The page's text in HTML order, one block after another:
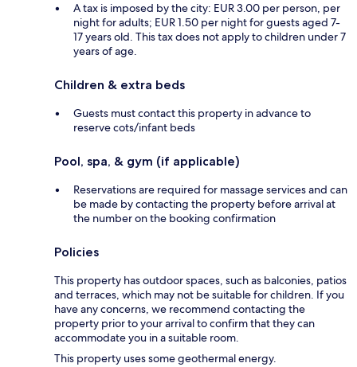
A tax is imposed by the city: EUR 3.00 per person, per
night for adults; EUR 1.50 per night for guests aged 7-
17 years old. This tax does not apply to children under 7
years of age.
Children & extra beds
Guests must contact this property in advance to
reserve cots/infant beds
Pool, spa, & gym (if applicable)
Reservations are required for massage services and can
be made by contacting the property before arrival at
the number on the booking confirmation
Policies
This property has outdoor spaces, such as balconies, patios
and terraces, which may not be suitable for children. If you
have any concerns, we recommend contacting the
property prior to your arrival to confirm that they can
accommodate you in a suitable room.
This property uses some geothermal energy.